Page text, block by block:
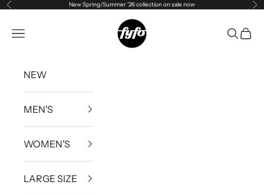
Skip to content
Previous New Spring/Summer '26 collection on sale now
fyfouk
Open navigation menu Open
NEW
MEN'S
WOMEN'S
LARGE SIZE